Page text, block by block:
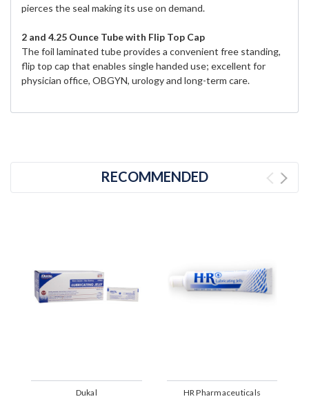
pierces the seal making its use on demand.
2 and 4.25 Ounce Tube with Flip Top Cap
The foil laminated tube provides a convenient free standing,
flip top cap that enables single handed use; excellent for
physician office, OBGYN, urology and long-term care.
RECOMMENDED
Dukal HR Pharmaceuticals